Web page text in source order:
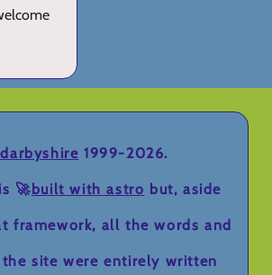
1999-2026.
🚀built with astro but, aside
framework, all the words and
site were entirely written